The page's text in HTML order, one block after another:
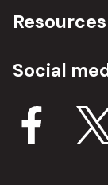
Committee
Procurement
Budget,
Single
Media Assets
Documents
Consultations
Social